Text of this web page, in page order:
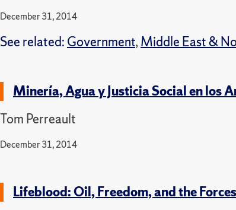
December 31, 2014
See related: Government, Middle East &
Minería, Agua y Justicia Social en los
Tom Perreault
December 31, 2014
Lifeblood: Oil, Freedom, and the